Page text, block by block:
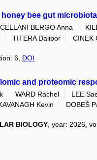
bee gut
BERGO Anna
TITERA Dalibor CINEK
6, DOI
and proteomic
WARD Rachel LEE
Kevin
DOBEŠ
BIOLOGY, year: 2026,